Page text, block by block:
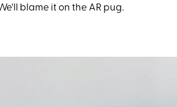
blame it on the AR pug.